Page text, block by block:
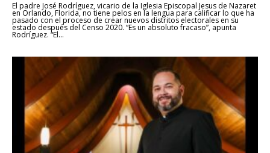
El padre José Rodríguez, vicario de la Iglesia Episcopal Jesus de Nazaret
en Orlando, Florida, no tiene pelos en la lengua para calificar lo que ha
pasado con el proceso de crear nuevos distritos electorales en su
estado después del Censo 2020. “Es un absoluto fracaso”, apunta
Rodríguez. “El...